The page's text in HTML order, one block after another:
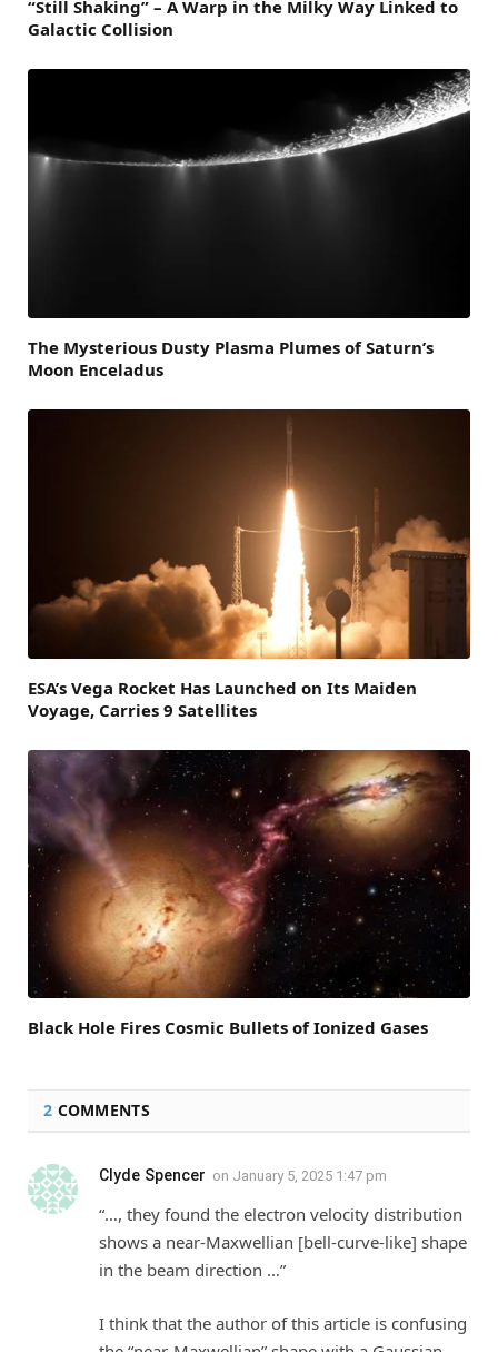
“Still Shaking” – A Warp in the Milky Way Linked to
Galactic Collision
The Mysterious Dusty Plasma Plumes of Saturn’s
Moon Enceladus
ESA’s Vega Rocket Has Launched on Its Maiden
Voyage, Carries 9 Satellites
Black Hole Fires Cosmic Bullets of Ionized Gases
2 COMMENTS
Clyde Spencer on January 5, 2025 1:47 pm
“…, they found the electron velocity distribution
shows a near-Maxwellian [bell-curve-like] shape
in the beam direction …”
I think that the author of this article is confusing